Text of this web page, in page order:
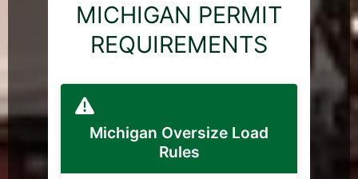
MICHIGAN PERMIT
REQUIREMENTS
Michigan Oversize Load
Rules